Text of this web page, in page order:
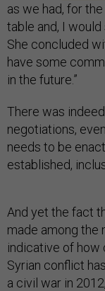
as we had, for
table and, I
She concluded
have some
in the future.”
There was
negotiations,
needs to be
established,
And yet the fact
made among the
indicative of how
Syrian conflict
a civil war in